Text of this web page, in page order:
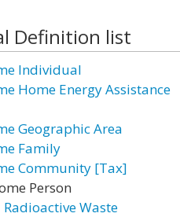
Definition list
Individual
Home Energy Assistance
Geographic Area
Family
Community [Tax]
Person
Radioactive Waste